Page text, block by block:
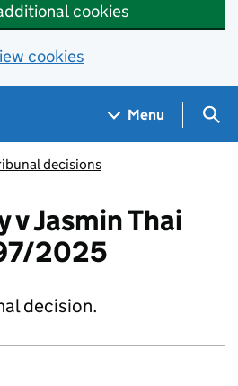
cookies
cookies
Menu
decisions
v Jasmin Thai
2025
decision.